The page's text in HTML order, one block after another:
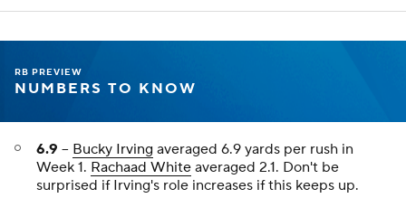
RB PREVIEW
NUMBERS TO KNOW
6.9 -- Bucky Irving averaged 6.9 yards per rush in
Week 1. Rachaad White averaged 2.1. Don't be
surprised if Irving's role increases if this keeps up.